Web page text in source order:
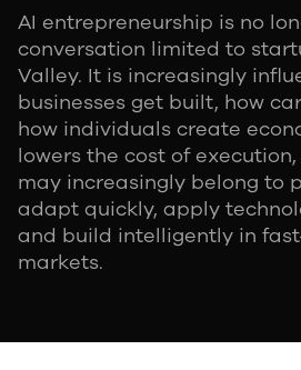
AI entrepreneurship is no
conversation limited to
Valley. It is increasingly
businesses get built, how
how individuals create
lowers the cost of
may increasingly belong to
adapt quickly, apply
and build intelligently in
markets.